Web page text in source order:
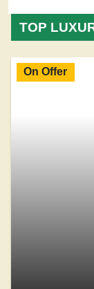
TOP
On Offer